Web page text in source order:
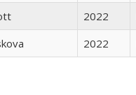
2022
2022